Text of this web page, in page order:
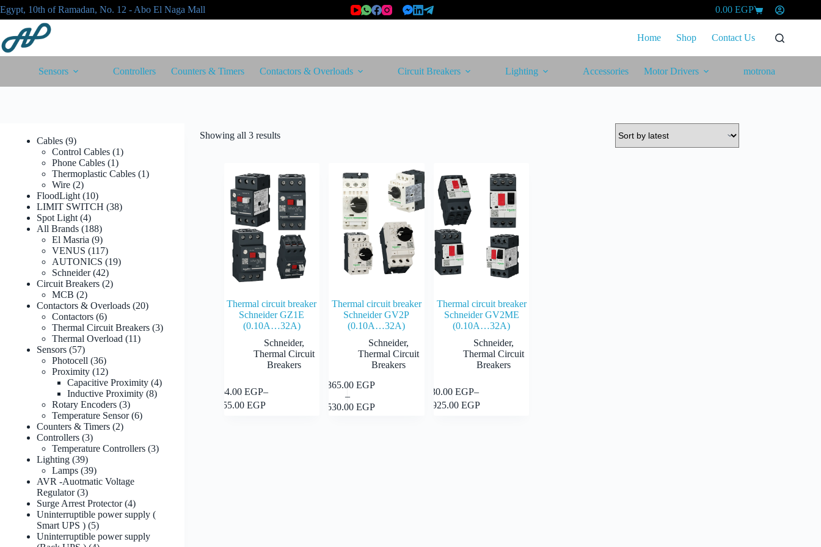
Skip
to
content
Egypt, 10th of Ramadan, No. 12 - Abo El Naga Mall
Shopping
0.00 EGP
Home Shop Contact Us
Sensors Controllers Counters & Timers Contactors & Overloads Circuit Breakers Lighting Accessories Motor Drivers motrona
Showing all 3 resultsSorted
Thermal circuit breaker
Schneider GZ1E
(0.10A…32A)
Schneider,
Thermal Circuit
Breakers
364.00EGP–
755.00EGP
Price
This
product
has
Thermal circuit breaker
Schneider GV2P
(0.10A…32A)
Schneider,
Thermal Circuit
Breakers
1,365.00EGP
–
2,530.00EGP
Price
range:
This
product
has
Thermal circuit breaker
Schneider GV2ME
(0.10A…32A)
Schneider,
Thermal Circuit
Breakers
930.00 EGP–
1,925.00 EGP
Price
This
product
has
Cables 99
products
Control Cables 11
Phone Cables 11
product
Thermoplastic Cables 11
Wire 22
products
FloodLight 1010
products
LIMIT SWITCH 3838
Spot Light 44
products
All Brands 188188
products
El Masria 99
products
VENUS 117117
products
AUTONICS 1919
Schneider 4242
products
Circuit Breakers 22
MCB 22
products
Contactors & Overloads 2020
Contactors 66
products
Thermal Circuit Breakers 33
Thermal Overload 1111
Sensors 5757
products
Photocell 3636
products
Proximity 1212
products
Capacitive Proximity 44
Inductive Proximity 88
Rotary Encoders 33
products
Temperature Sensor 66
Counters & Timers 22
Controllers 33
products
Temperature Controllers 33
Lighting 3939
products
Lamps 3939
products
AVR -Auotmatic Voltage
Regulator 33
products
Surge Arrest Protector 44
products
Uninterruptible power supply (
Smart UPS ) 55
products
Uninterruptible power supply